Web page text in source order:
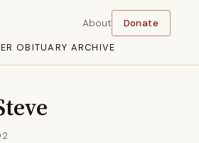
OBITUARY ARCHIVE
About Donate